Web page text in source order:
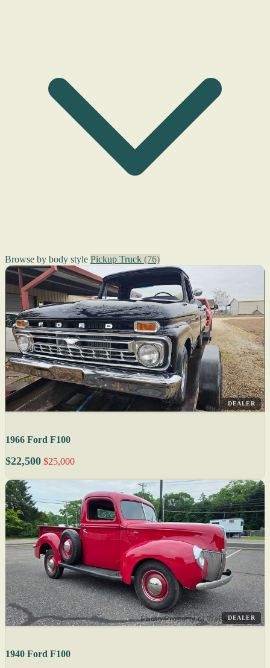
Browse by body style Pickup Truck (76)
DEALER
1966 Ford F100
$22,500 $25,000
DEALER
1940 Ford F100